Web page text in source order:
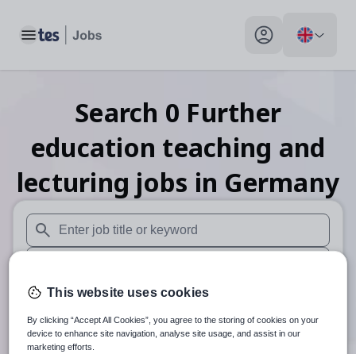
Toggle main menu My profile toggle
Search 0 Further
education teaching and
lecturing jobs in Germany
When autosuggest results are available use up and down
When autocomplete results are available use up and
30 miles
Search
This website uses cookies
By clicking “Accept All Cookies”, you agree to the storing of cookies on your
device to enhance site navigation, analyse site usage, and assist in our
marketing efforts.